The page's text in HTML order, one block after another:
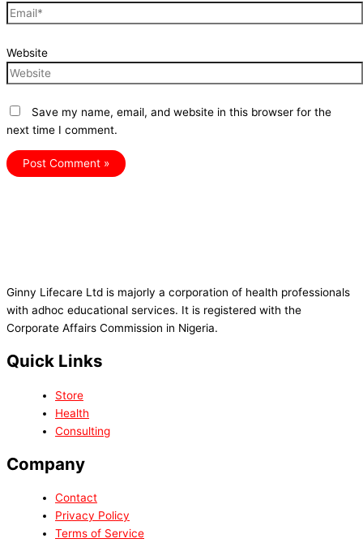
Website
Save my name, email, and website in this browser for the
next time I comment.
Ginny Lifecare Ltd is majorly a corporation of health professionals
with adhoc educational services. It is registered with the
Corporate Affairs Commission in Nigeria.
Quick Links
Store
Health
Consulting
Company
Contact
Privacy Policy
Terms of Service